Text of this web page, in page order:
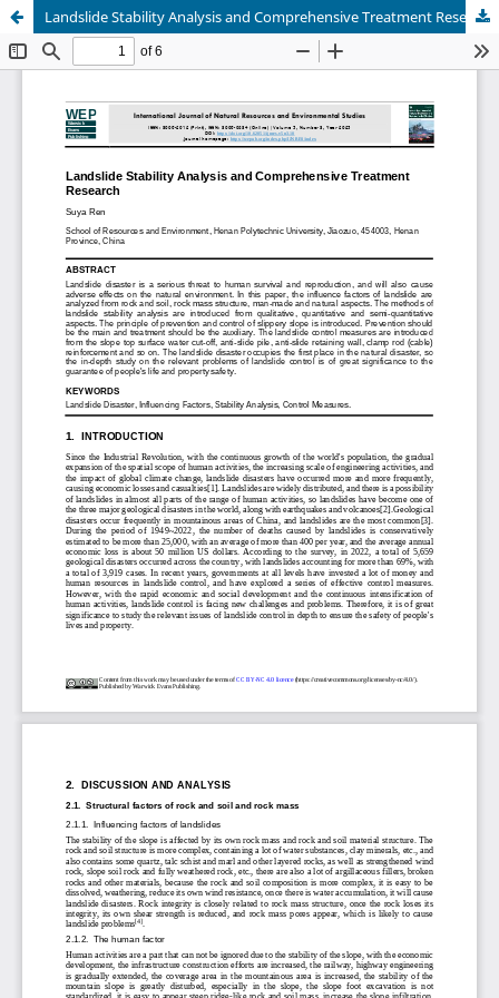
Landslide Stability Analysis and Comprehensive Treatment Research